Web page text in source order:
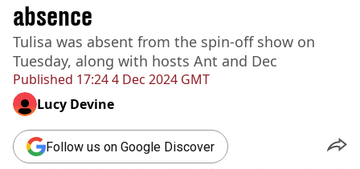
Published 17:24 4 Dec 2024 GMT
absence
Tulisa was absent from the spin-off show on
Tuesday, along with hosts Ant and Dec
Lucy Devine
Follow us on Google Discover